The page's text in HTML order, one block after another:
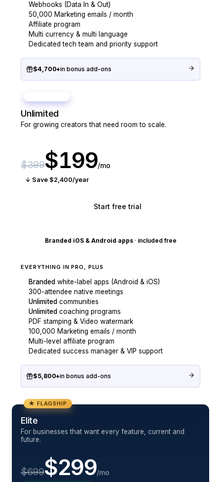
Webhooks (Data In & Out)
50,000 Marketing emails / month
Affiliate program
Multi currency & multi language
Dedicated tech team and priority support
$4,700+in bonus add-ons
Unlimited
For growing creators that need room to scale.
$399$199/mo
↓ Save $2,400/year
Start free trial
Branded iOS & Android apps · included free
EVERYTHING IN PRO, PLUS
Branded white-label apps (Android & iOS)
300-attendee native meetings
Unlimited communities
Unlimited coaching programs
PDF stamping & Video watermark
100,000 Marketing emails / month
Multi-level affiliate program
Dedicated success manager & VIP support
$5,800+in bonus add-ons
★ FLAGSHIP
Elite
For businesses that want every feature, current and
future.
$699$299/mo